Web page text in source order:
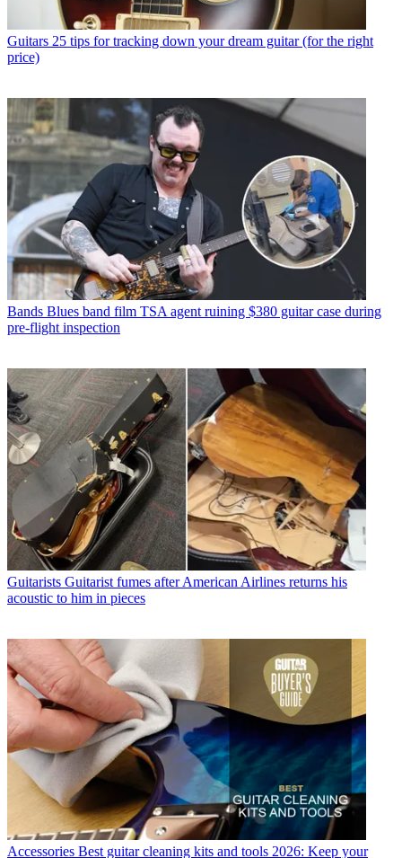
Guitars 25 tips for tracking down your dream guitar (for the right
price)
Bands Blues band film TSA agent ruining $380 guitar case during
pre-flight inspection
Guitarists Guitarist fumes after American Airlines returns his
acoustic to him in pieces
Accessories Best guitar cleaning kits and tools 2026: Keep your